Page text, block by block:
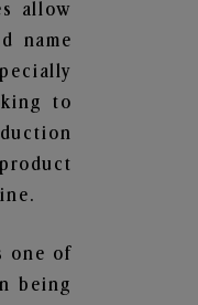
allow
name
to
one of
being